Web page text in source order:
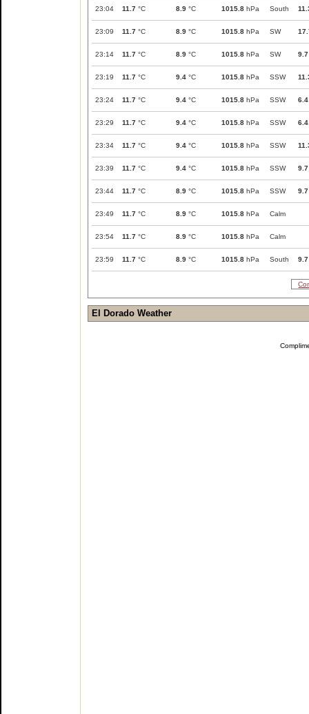
23:04 11.7 °C 8.9 °C 1015.8 hPa South
23:09 11.7 °C 8.9 °C 1015.8 hPa SW
23:14 11.7 °C 8.9 °C 1015.8 hPa SW 9.7
23:19 11.7 °C 9.4 °C 1015.8 hPa SSW
23:24 11.7 °C 9.4 °C 1015.8 hPa SSW 6.4
23:29 11.7 °C 9.4 °C 1015.8 hPa SSW 6.4
23:34 11.7 °C 9.4 °C 1015.8 hPa SSW
23:39 11.7 °C 9.4 °C 1015.8 hPa SSW 9.7
23:44 11.7 °C 8.9 °C 1015.8 hPa SSW 9.7
23:49 11.7 °C 8.9 °C 1015.8 hPa Calm
23:54 11.7 °C 8.9 °C 1015.8 hPa Calm
23:59 11.7 °C 8.9 °C 1015.8 hPa South 9.7
El Dorado Weather